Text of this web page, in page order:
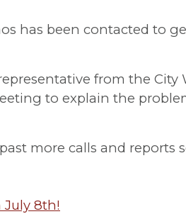
has been contacted to
from the
to explain the
more calls and reports
July 8th!